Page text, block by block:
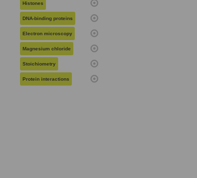
Histones
DNA-binding proteins
Electron microscopy
Magnesium chloride
Stoichiometry
Protein interactions